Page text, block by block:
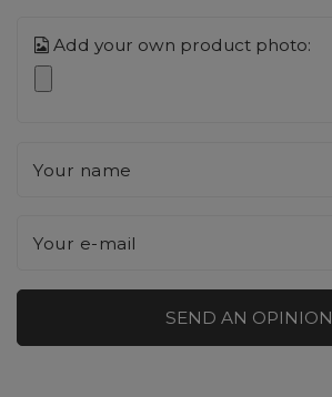
Add your own product photo:
Your name
Your e-mail
SEND AN OPINION